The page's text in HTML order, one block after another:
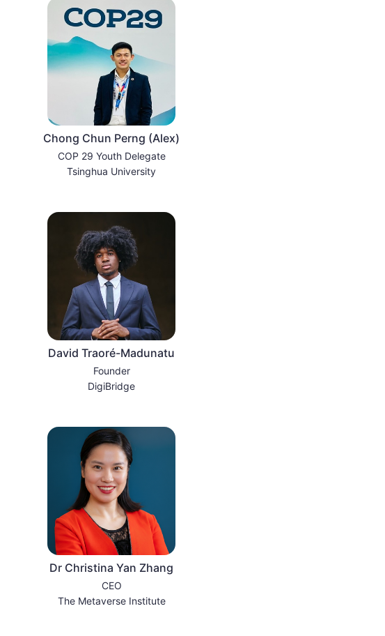
Chong Chun Perng (Alex)
COP 29 Youth Delegate
Tsinghua University
David Traoré-Madunatu
Founder
DigiBridge
Dr Christina Yan Zhang
CEO
The Metaverse Institute